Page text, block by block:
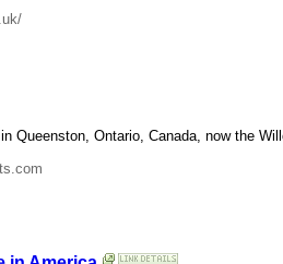
Queenston, Ontario, Canada, now the